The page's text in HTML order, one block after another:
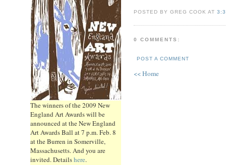
The winners of the 2009 New
England Art Awards will be
announced at the New England
Art Awards Ball at 7 p.m. Feb. 8
at the Burren in Somerville,
Massachusetts. And you are
invited. Detailshere.
POSTED BY GREG COOK AT
0 COMMENTS:
POST A COMMENT
<< Home